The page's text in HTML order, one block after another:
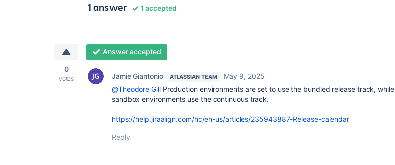
1 answer 1 accepted
0
votes
Answer accepted
Jamie Giantonio ATLASSIAN TEAM
May 9, 2025
@Theodore Gill Production environments are set to use the bundled release track, while
sandbox environments use the continuous track.
https://help.jiraalign.com/hc/en-us/articles/235943887-Release-calendar
Reply